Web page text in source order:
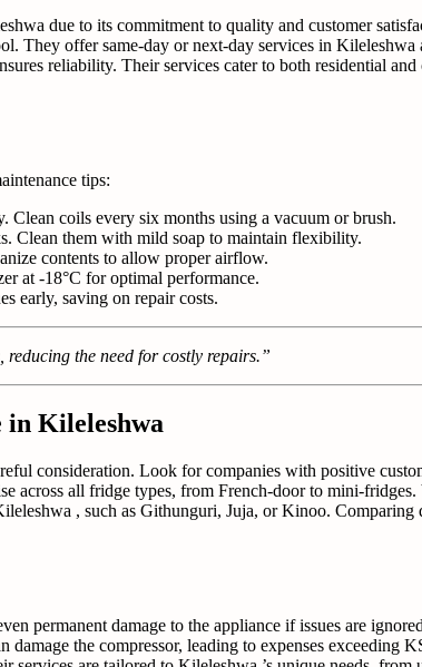
due to its commitment to quality and customer
They offer same-day or next-day services in
reliability. Their services cater to both residential
tips:
Clean coils every six months using a vacuum or brush.
Clean them with mild soap to maintain flexibility.
contents to allow proper airflow.
at -18°C for optimal performance.
early, saving on repair costs.
reducing the need for costly repairs.”
in Kileleshwa
consideration. Look for companies with positive
across all fridge types, from French-door to mini-
, such as Githunguri, Juja, or Kinoo.
permanent damage to the appliance if issues are
the compressor, leading to expenses exceeding